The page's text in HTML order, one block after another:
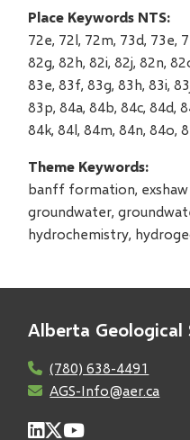
Place Keywords NTS
72e, 72l, 72m, 73d, 73e,
82g, 82h, 82i, 82j, 82n,
83e, 83f, 83g, 83h, 83i,
83p, 84a, 84b, 84c, 84d,
84k, 84l, 84m, 84n, 84o,
Theme Keywords
banff formation,
groundwater,
hydrochemistry,
Alberta Geological
(780) 638-4491
AGS-Info@aer.ca